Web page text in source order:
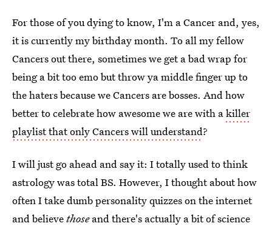
For those of you dying to know, I'm a Cancer and, yes,
it is currently my birthday month. To all my fellow
Cancers out there, sometimes we get a bad wrap for
being a bit too emo but throw ya middle finger up to
the haters because we Cancers are bosses. And how
better to celebrate how awesome we are with akiller
playlist that only Cancers will understand?
I will just go ahead and say it: I totally used to think
astrology was total BS. However, I thought about how
often I take dumb personality quizzes on the internet
and believethoseand there's actually a bit of science